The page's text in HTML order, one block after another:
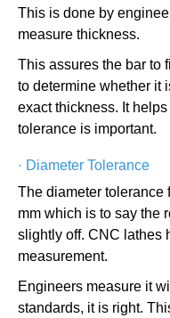
This is done by
measure thickness.
This assures the bar to
to determine whether it
exact thickness. It
tolerance is important.
· Diameter Tolerance
The diameter tolerance
mm which is to say the
slightly off. CNC lathes
measurement.
Engineers measure it
standards, it is right.